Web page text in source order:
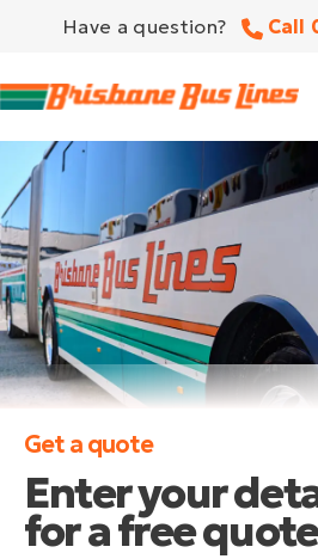
Have a question? Call
Get a quote
Enter your
for a free quote